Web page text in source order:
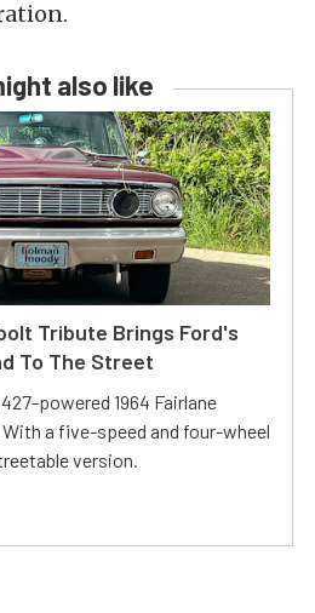
also like
Tribute Brings Ford's
To The Street
powered 1964 Fairlane
a five-speed and four-wheel
version.